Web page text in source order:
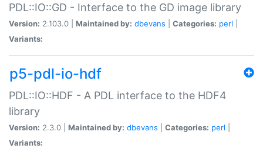
PDL::IO::GD - Interface to the GD image library
Version: 2.103.0 | Maintained by: dbevans Categories: perl
Variants:
p5-pdl-io-hdf
PDL::IO::HDF - A PDL interface to the HDF4
library
Version: 2.3.0 | Maintained by: dbevans Categories: perl
Variants: